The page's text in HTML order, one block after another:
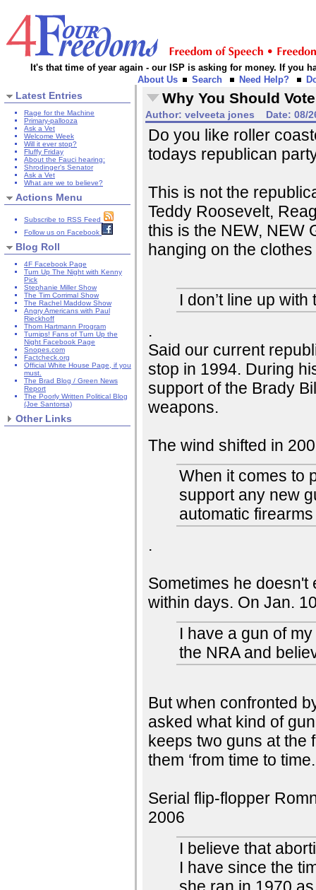
It's that time of year again - our ISP is asking for money. If you
About Us
Search Need Help?
Latest Entries
Rage for the Machine
Primary-pallooza
Ask a Vet
Welcome Week
Will it ever stop?
Fluffy Friday
About the Fauci hearing:
Shrodinger's Senator
Ask a Vet
What are we to believe?
Actions Menu
Subscribe to RSS Feed
Follow us on Facebook
Blog Roll
4F Facebook Page
Turn Up The Night with Kenny
Pick
Stephanie Miller Show
The Tim Corrimal Show
The Rachel Maddow Show
Angry Americans with Paul
Rieckhoff
Thom Hartmann Program
Turnips! Fans of Turn Up the
Night Facebook Page
Snopes.com
Factcheck.org
Official White House Page, if you
must.
The Brad Blog / Green News
Report
The Poorly Written Political Blog
(Joe Santorsa)
Other Links
Why You Should
Author: velveeta jones Date: 08/
Do you like roller
todays republican
This is not the
Teddy Roosevelt,
this is the NEW, NEW
hanging on the
I don’t line up with
.
Said our current
stop in 1994. During
support of the Brady
weapons.
The wind shifted in
When it comes to
support any new
automatic firearms
.
Sometimes he
within days. On Jan.
I have a gun of
the NRA and
But when confronted
asked what kind of
keeps two guns at the
them ‘from time to
Serial flip-flopper
2006
I believe that
I have since the
she ran in 1970